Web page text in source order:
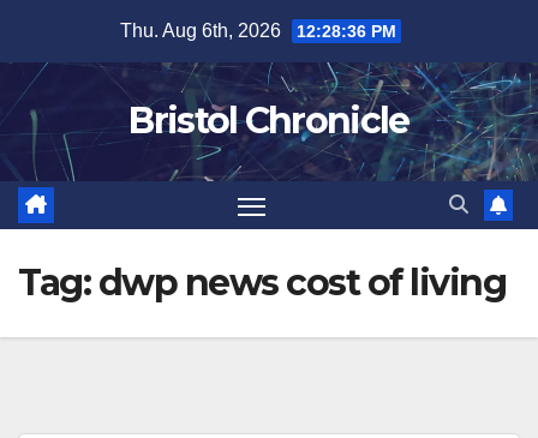
content
Thu. Aug 6th, 2026 12:28:37 PM
Bristol Chronicle
Tag:dwp news cost of living